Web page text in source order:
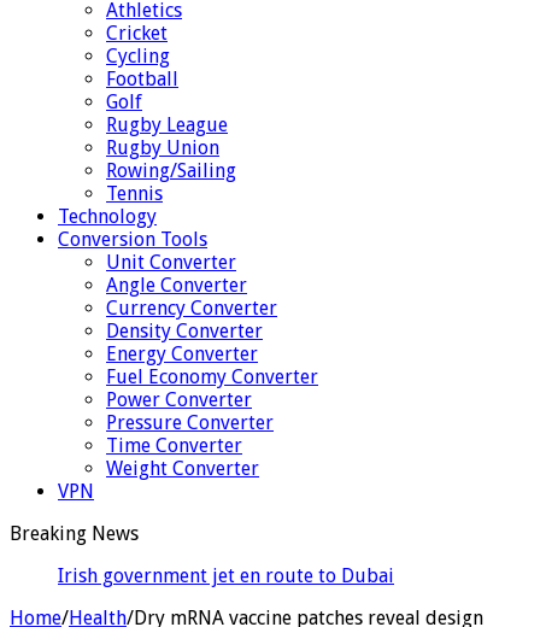
Athletics
Cricket
Cycling
Football
Golf
Rugby League
Rugby Union
Rowing/Sailing
Tennis
Technology
Conversion Tools
Unit Converter
Angle Converter
Currency Converter
Density Converter
Energy Converter
Fuel Economy Converter
Power Converter
Pressure Converter
Time Converter
Weight Converter
VPN
Breaking News
Irish government jet en route to Dubai to fetch